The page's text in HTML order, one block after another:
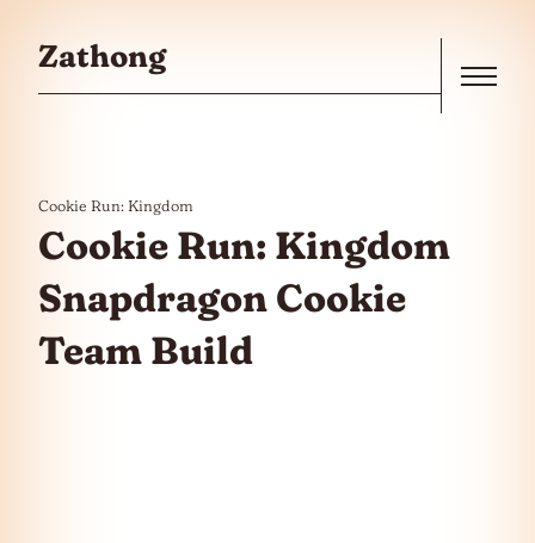
Zathong
Cookie Run: Kingdom
Cookie Run: Kingdom
Snapdragon Cookie
Team Build